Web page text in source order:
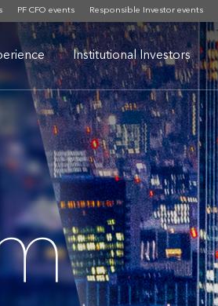
PF CFO events Responsible Investor events
Institutional Investors